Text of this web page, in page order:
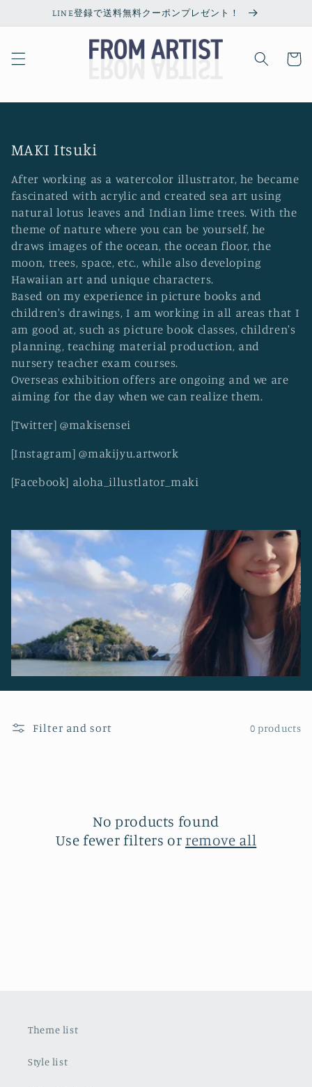
Skip toLINE登録で送料無料クーポンプレゼント！
Cart
C
l
l
e
c
t
i
o
n
:
MAKI Itsuki
After working as a watercolor illustrator, he became
fascinated with acrylic and created sea art using
natural lotus leaves and Indian lime trees. With the
theme of nature where you can be yourself, he
draws images of the ocean, the ocean floor, the
moon, trees, space, etc., while also developing
Hawaiian art and unique characters.
Based on my experience in picture books and
children's drawings, I am working in all areas that I
am good at, such as picture book classes, children's
planning, teaching material production, and
nursery teacher exam courses.
Overseas exhibition offers are ongoing and we are
aiming for the day when we can realize them.
[Twitter] @makisensei
[Instagram] @makijyu.artwork
[Facebook] aloha_illustlator_maki
Filter and sort 0 products
No products found
Use fewer filters orremove all
Theme list
Style list